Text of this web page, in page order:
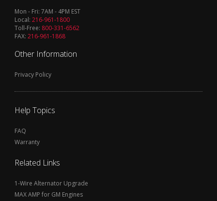
Mon - Fri: 7AM - 4PM EST
Local: 216-961-1800
Toll-Free: 800-331-6562
FAX: 216-961-1868
Other Information
Privacy Policy
Help Topics
FAQ
Warranty
Related Links
1-Wire Alternator Upgrade
MAX AMP for GM Engines